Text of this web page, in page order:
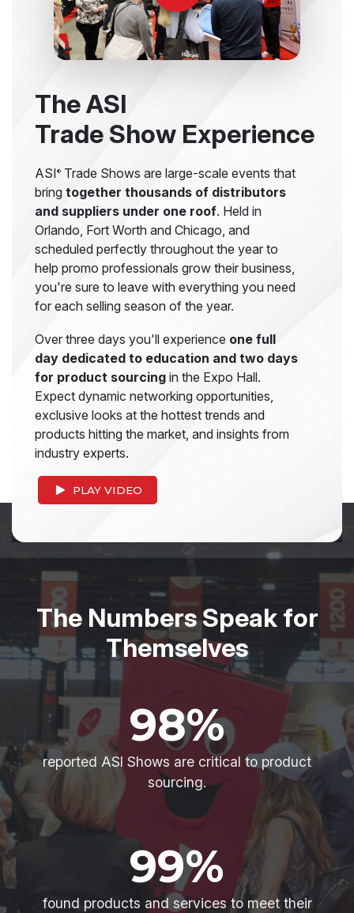
The ASI
Trade Show Experience
ASI® Trade Shows are large-scale events that
bring together thousands of distributors
and suppliers under one roof. Held in
Orlando, Fort Worth and Chicago, and
scheduled perfectly throughout the year to
help promo professionals grow their business,
you're sure to leave with everything you need
for each selling season of the year.
Over three days you'll experience one full
day dedicated to education and two days
for product sourcing in the Expo Hall.
Expect dynamic networking opportunities,
exclusive looks at the hottest trends and
products hitting the market, and insights from
industry experts.
PLAY VIDEO
The Numbers Speak for
Themselves
98%
reported ASI Shows are critical to product
sourcing.
99%
found products and services to meet their